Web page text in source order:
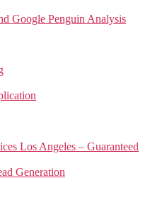
Google Penguin Analysis
Los Angeles – Guaranteed
Generation